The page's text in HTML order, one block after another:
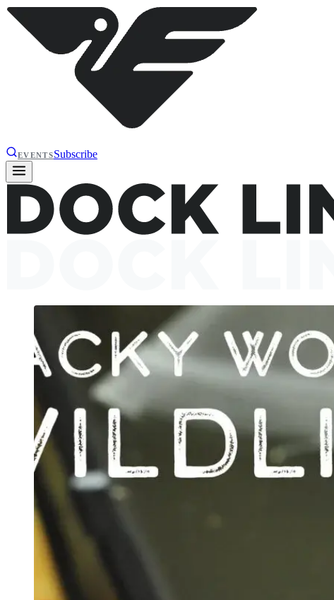
EVENTSSubscribe